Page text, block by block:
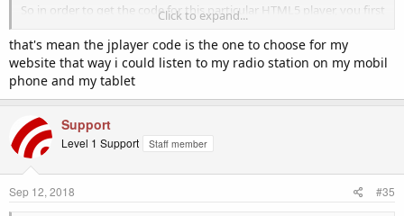
So in order to get the code for this particular HTML5 player, you first
need to navigate to 'Configuration' > 'Settings' > 'Widgets' > 'Player'
and then change this from the default "muses" (Flash) to "jplayer"
(HTML5) and then click on "Update".
Now, when you go into the 'Widgets' section (under 'Configuration'
the HTML5 player (jplayer) code instead.
We hope this helps. Just drop us an email if you need any further
help with it.
Click to expand...
that's mean the jplayer code is the one to choose for my
website that way i could listen to my radio station on my mobil
phone and my tablet
Support
Level 1 Support Staff member
Sep 12, 2018 #35